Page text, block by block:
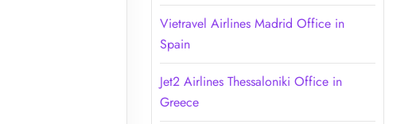
Vietravel Airlines Madrid Office in
Spain
Jet2 Airlines Thessaloniki Office in
Greece